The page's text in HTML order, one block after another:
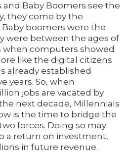
Baby Boomers see the
they come by the
boomers were the
were between the ages of
when computers showed
like the digital citizens
already established
years. So, when
jobs are vacated by
next decade, Millennials
is the time to bridge the
forces. Doing so may
a return on investment,
in future revenue.